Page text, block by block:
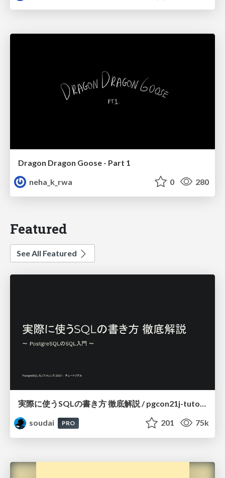
Dragon Dragon Goose - Part 1
neha_k_rwa
0 280
Featured
See All Featured
実際に使うSQLの書き方 徹底解説 / pgcon21j-tutorial
soudai
PRO 201 75k